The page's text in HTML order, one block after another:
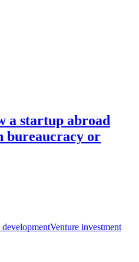
a startup abroad
bureaucracy or
developmentVenture investment